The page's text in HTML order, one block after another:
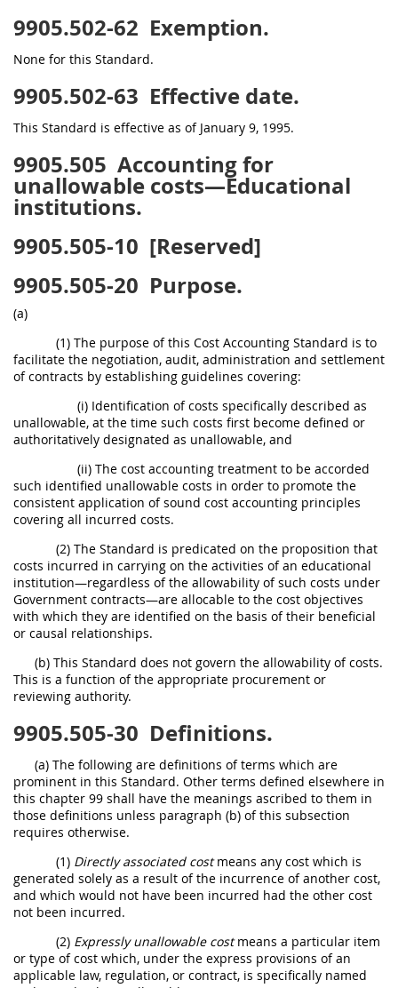
9905.502-62 Exemption.
None for this Standard.
9905.502-63 Effective date.
This Standard is effective as of January 9, 1995.
9905.505 Accounting for
unallowable costs—Educational
institutions.
9905.505-10 [Reserved]
9905.505-20 Purpose.
(a)
(1) The purpose of this Cost Accounting Standard is to
facilitate the negotiation, audit, administration and settlement
of contracts by establishing guidelines covering:
(i) Identification of costs specifically described as
unallowable, at the time such costs first become defined or
authoritatively designated as unallowable, and
(ii) The cost accounting treatment to be accorded
such identified unallowable costs in order to promote the
consistent application of sound cost accounting principles
covering all incurred costs.
(2) The Standard is predicated on the proposition that
costs incurred in carrying on the activities of an educational
institution—regardless of the allowability of such costs under
Government contracts—are allocable to the cost objectives
with which they are identified on the basis of their beneficial
or causal relationships.
(b) This Standard does not govern the allowability of costs.
This is a function of the appropriate procurement or
reviewing authority.
9905.505-30 Definitions.
(a) The following are definitions of terms which are
prominent in this Standard. Other terms defined elsewhere in
this chapter 99 shall have the meanings ascribed to them in
those definitions unless paragraph (b) of this subsection
requires otherwise.
(1) Directly associated costmeans any cost which is
generated solely as a result of the incurrence of another cost,
and which would not have been incurred had the other cost
not been incurred.
(2) Expressly unallowable costmeans a particular item
or type of cost which, under the express provisions of an
applicable law, regulation, or contract, is specifically named